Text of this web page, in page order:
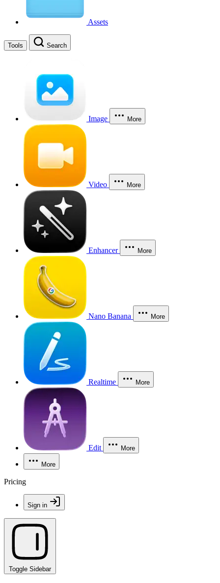
Assets
Tools Search
Image More
Video More
Enhancer More
Nano Banana More
Realtime More
Edit More
More
Pricing
Sign in
Toggle Sidebar